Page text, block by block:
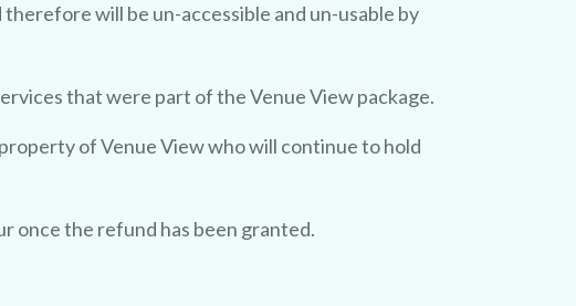
will be un-accessible and un-usable by
that were part of the Venue View package.
of Venue View who will continue to hold
once the refund has been granted.